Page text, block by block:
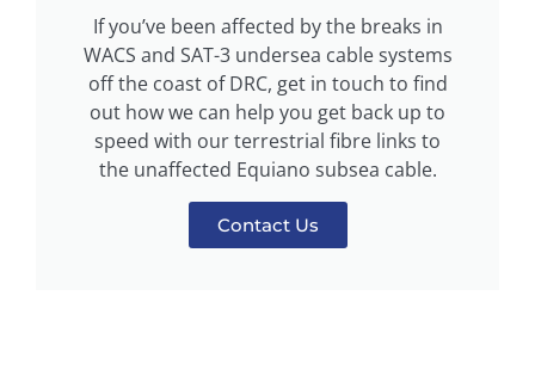
If you’ve been affected by the breaks in
WACS and SAT-3 undersea cable systems
off the coast of DRC, get in touch to find
out how we can help you get back up to
speed with our terrestrial fibre links to
the unaffected Equiano subsea cable.
Contact Us